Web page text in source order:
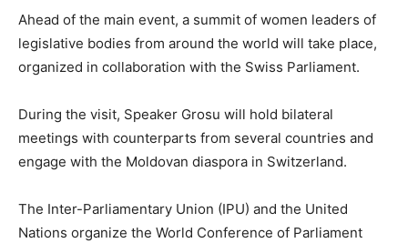
Ahead of the main event, a summit of women leaders of
legislative bodies from around the world will take place,
organized in collaboration with the Swiss Parliament.
During the visit, Speaker Grosu will hold bilateral
meetings with counterparts from several countries and
engage with the Moldovan diaspora in Switzerland.
The Inter-Parliamentary Union (IPU) and the United
Nations organize the World Conference of Parliament